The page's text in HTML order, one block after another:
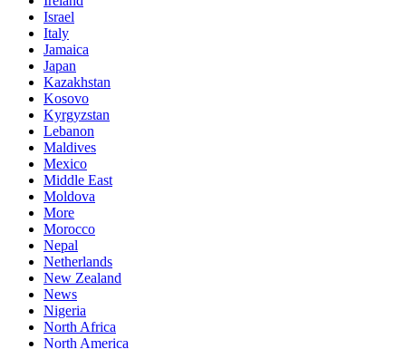
Israel
Italy
Jamaica
Japan
Kazakhstan
Kosovo
Kyrgyzstan
Lebanon
Maldives
Mexico
Middle East
Moldova
More
Morocco
Nepal
Netherlands
New Zealand
News
Nigeria
North Africa
North America